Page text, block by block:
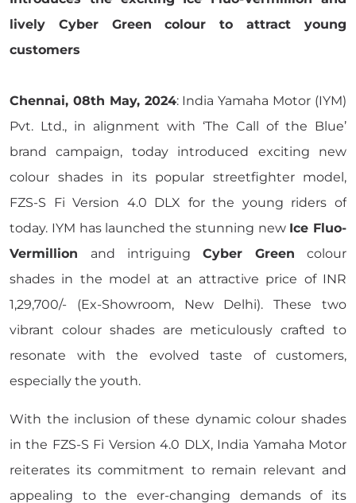
lively Cyber Green colour to attract young
customers
Chennai, 08th May, 2024: India Yamaha Motor (IYM)
Pvt. Ltd., in alignment with ‘The Call of the Blue’
brand campaign, today introduced exciting new
colour shades in its popular streetfighter model,
FZS-S Fi Version 4.0 DLX for the young riders of
today. IYM has launched the stunning new Ice Fluo-
Vermillion and intriguing Cyber Green colour
shades in the model at an attractive price of INR
1,29,700/- (Ex-Showroom, New Delhi). These two
vibrant colour shades are meticulously crafted to
resonate with the evolved taste of customers,
especially the youth.
With the inclusion of these dynamic colour shades
in the FZS-S Fi Version 4.0 DLX, India Yamaha Motor
reiterates its commitment to remain relevant and
appealing to the ever-changing demands of its